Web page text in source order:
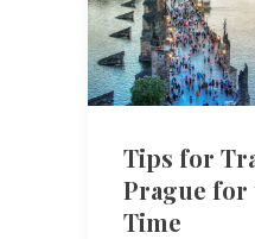
Tips for
Prague
Time